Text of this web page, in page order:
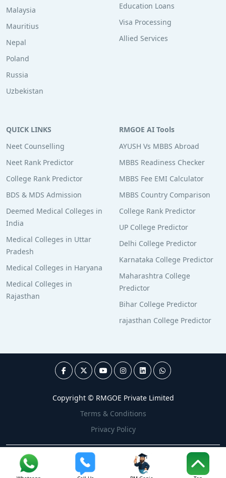
Malaysia
Mauritius
Nepal
Poland
Russia
Uzbekistan
Education Loans
Visa Processing
Allied Services
QUICK LINKS
Neet Counselling
Neet Rank Predictor
College Rank Predictor
BDS & MDS Admission
Deemed Medical Colleges in
India
Medical Colleges in Uttar
Pradesh
Medical Colleges in Haryana
Medical Colleges in
Rajasthan
RMGOE AI Tools
AYUSH Vs MBBS Abroad
MBBS Readiness Checker
MBBS Fee EMI Calculator
MBBS Country Comparison
College Rank Predictor
UP College Predictor
Delhi College Predictor
Karnataka College Predictor
Maharashtra College
Predictor
Bihar College Predictor
rajasthan College Predictor
Copyright © RMGOE Private Limited
Terms & Conditions
Privacy Policy